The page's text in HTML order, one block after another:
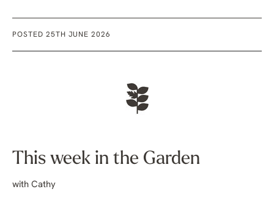
POSTED 25TH JUNE 2026
This week in the Garden
with Cathy